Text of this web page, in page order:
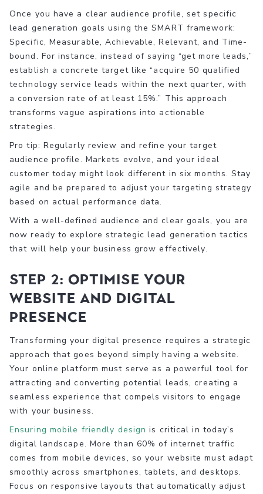
Once you have a clear audience profile, set specific
lead generation goals using the SMART framework:
Specific, Measurable, Achievable, Relevant, and Time-
bound. For instance, instead of saying “get more leads,”
establish a concrete target like “acquire 50 qualified
technology service leads within the next quarter, with
a conversion rate of at least 15%.” This approach
transforms vague aspirations into actionable
strategies.
Pro tip: Regularly review and refine your target
audience profile. Markets evolve, and your ideal
customer today might look different in six months. Stay
agile and be prepared to adjust your targeting strategy
based on actual performance data.
With a well-defined audience and clear goals, you are
now ready to explore strategic lead generation tactics
that will help your business grow effectively.
Step 2: Optimise your
website and digital
presence
Transforming your digital presence requires a strategic
approach that goes beyond simply having a website.
Your online platform must serve as a powerful tool for
attracting and converting potential leads, creating a
seamless experience that compels visitors to engage
with your business.
Ensuring mobile friendly design is critical in today’s
digital landscape. More than 60% of internet traffic
comes from mobile devices, so your website must adapt
smoothly across smartphones, tablets, and desktops.
Focus on responsive layouts that automatically adjust